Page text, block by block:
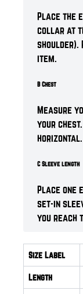
Place the
collar at
shoulder).
item.
B Chest
Measure
your
horizontal.
C Sleeve length
Place one
set-in
you reach
Size Label
Length